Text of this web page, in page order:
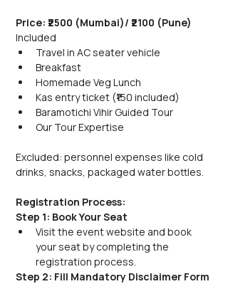
Price: ₹2500 (Mumbai)/ ₹2100 (Pune)
Included
Travel in AC seater vehicle
Breakfast
Homemade Veg Lunch
Kas entry ticket (₹150 included)
Baramotichi Vihir Guided Tour
Our Tour Expertise
Excluded: personnel expenses like cold
drinks, snacks, packaged water bottles.
Registration Process:
Step 1: Book Your Seat
Visit the event website and book
your seat by completing the
registration process.
Step 2: Fill Mandatory Disclaimer Form